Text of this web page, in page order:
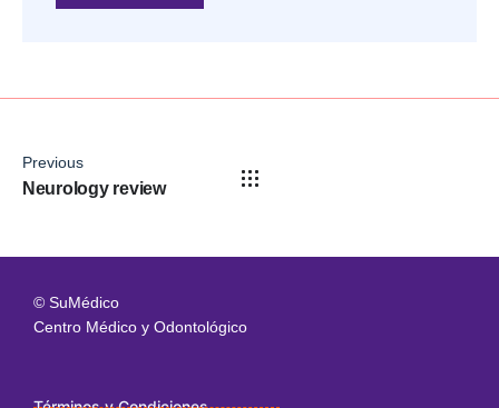
Previous
Neurology review
© SuMédico
Centro Médico y Odontológico